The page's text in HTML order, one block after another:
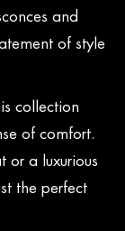
and
of style
collection
of comfort.
or a luxurious
the perfect